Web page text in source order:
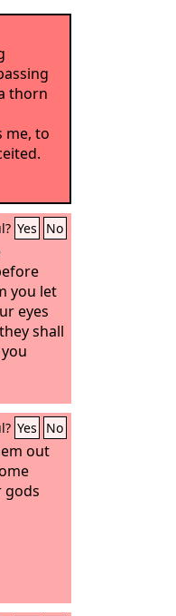
thorn
me, to
Yes No
you let
eyes
shall
Yes No
out
gods